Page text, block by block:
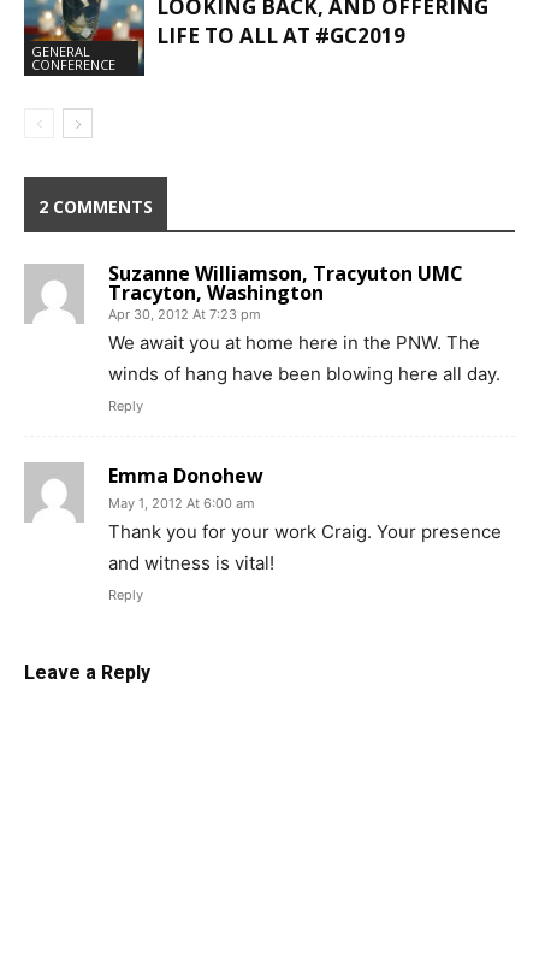
GENERAL
CONFERENCE
LOOKING BACK, AND OFFERING
LIFE TO ALL AT #GC2019
2 COMMENTS
Suzanne Williamson, Tracyuton UMC
Tracyton, Washington
Apr 30, 2012 At 7:23 pm
We await you at home here in the PNW. The
winds of hang have been blowing here all day.
Reply
Emma Donohew
May 1, 2012 At 6:00 am
Thank you for your work Craig. Your presence
and witness is vital!
Reply
Leave a Reply